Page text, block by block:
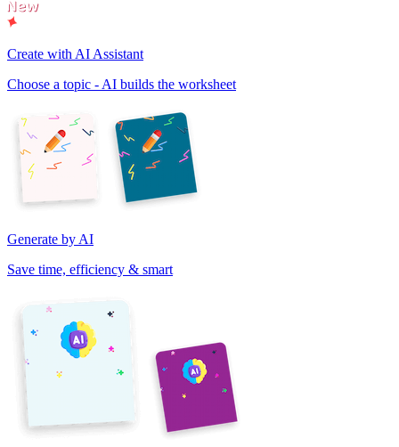
Create with AI Assistant
Choose a topic - AI builds the worksheet
Generate by AI
Save time, efficiency & smart